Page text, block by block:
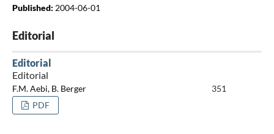
Published: 2004-06-01
Editorial
Editorial
Editorial
F.M. Aebi, B. Berger
351
PDF